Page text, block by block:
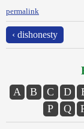
permalink
‹ dishonesty
A B C D
P
Q